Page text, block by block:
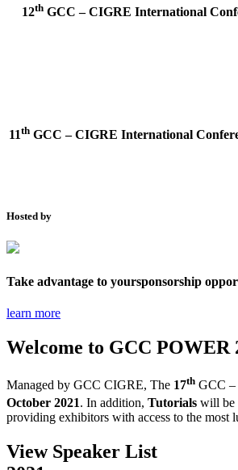
12th GCC – CIGRE International
11th GCC – CIGRE International
Hosted by
Take advantage to yoursponsorship
learn more
Welcome to GCC POWER
Managed by GCC CIGRE, The 17th GCC –
October 2021. In addition, Tutorials will be
providing exhibitors with access to the most
View Speaker List